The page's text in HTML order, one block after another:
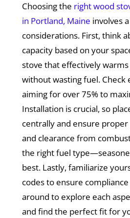
Choosing the right wood
in Portland, Maine involves
considerations. First, think
capacity based on your
stove that effectively
without wasting fuel. Check
aiming for over 75% to
Installation is crucial, so
centrally and ensure
and clearance from
the right fuel
best. Lastly, familiarize
codes to ensure
around to explore each
and find the perfect fit for